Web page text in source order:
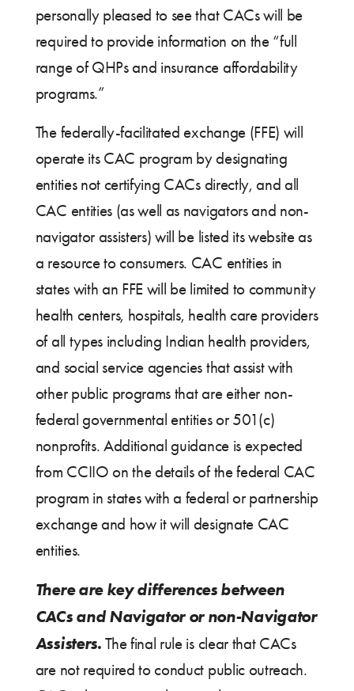
personally pleased to see that CACs will be
required to provide information on the “full
range of QHPs and insurance affordability
programs.”
The federally-facilitated exchange (FFE) will
operate its CAC program by designating
entities not certifying CACs directly, and all
CAC entities (as well as navigators and non-
navigator assisters) will be listed its website as
a resource to consumers. CAC entities in
states with an FFE will be limited to community
health centers, hospitals, health care providers
of all types including Indian health providers,
and social service agencies that assist with
other public programs that are either non-
federal governmental entities or 501(c)
nonprofits. Additional guidance is expected
from CCIIO on the details of the federal CAC
program in states with a federal or partnership
exchange and how it will designate CAC
entities.
There are key differences between
CACs and Navigator or non-Navigator
Assisters.The final rule is clear that CACs
are not required to conduct public outreach.